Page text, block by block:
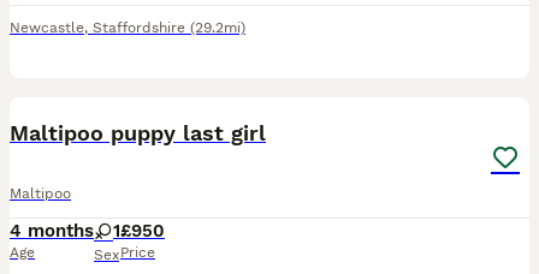
Newcastle, Staffordshire (29.2mi)
Maltipoo puppy last girl
Maltipoo
4 months
Age
1
Sex
£950
Price